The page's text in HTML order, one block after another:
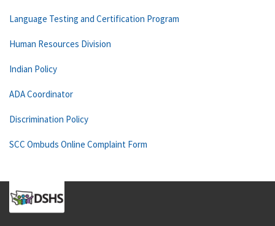
Language Testing and Certification Program
Human Resources Division
Indian Policy
ADA Coordinator
Discrimination Policy
SCC Ombuds Online Complaint Form